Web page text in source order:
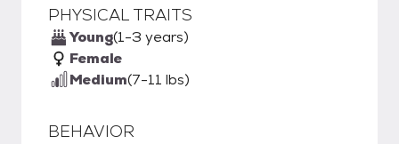
PHYSICAL TRAITS
Young(1-3 years)
Female
Medium(7-11 lbs)
BEHAVIOR